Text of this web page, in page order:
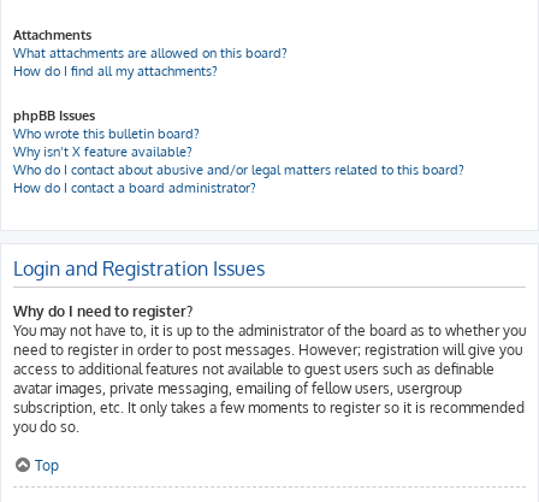
Attachments
What attachments are allowed on this board?
How do I find all my attachments?
phpBB Issues
Who wrote this bulletin board?
Why isn’t X feature available?
Who do I contact about abusive and/or legal matters related to this board?
How do I contact a board administrator?
Login and Registration Issues
Why do I need to register?
You may not have to, it is up to the administrator of the board as to whether you
need to register in order to post messages. However; registration will give you
access to additional features not available to guest users such as definable
avatar images, private messaging, emailing of fellow users, usergroup
subscription, etc. It only takes a few moments to register so it is recommended
you do so.
Top